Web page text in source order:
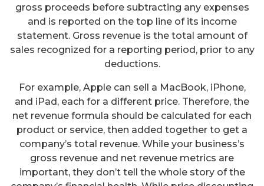
gross proceeds before subtracting any expenses
and is reported on the top line of its income
statement. Gross revenue is the total amount of
sales recognized for a reporting period, prior to any
deductions.
For example, Apple can sell a MacBook, iPhone,
and iPad, each for a different price. Therefore, the
net revenue formula should be calculated for each
product or service, then added together to get a
company’s total revenue. While your business’s
gross revenue and net revenue metrics are
important, they don’t tell the whole story of the